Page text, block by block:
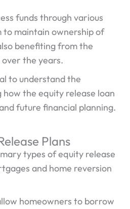
funds through various
to maintain ownership of
benefiting from the
the years.
to understand the
how the equity release loan
future financial planning.
Plans
types of equity release
and home reversion
homeowners to borrow